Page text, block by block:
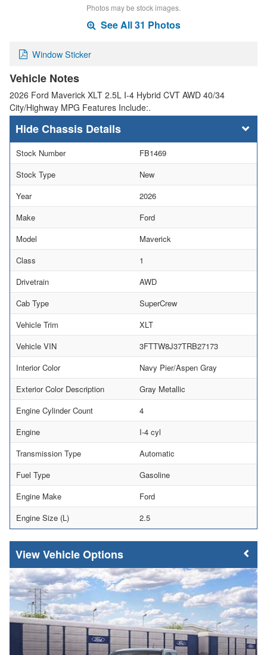
Photos may be stock images.
See All 31 Photos
Window Sticker
Vehicle Notes
2026 Ford Maverick XLT 2.5L I-4 Hybrid CVT AWD 40/34
City/Highway MPG Features Include:.
Chassis Details
Stock Number
FB1469
Stock Type
New
Year
2026
Make
Ford
Model
Maverick
Class
1
Drivetrain
AWD
Cab Type
SuperCrew
Vehicle Trim
XLT
Vehicle VIN
3FTTW8J37TRB27173
Interior Color
Navy Pier/Aspen Gray
Exterior Color Description
Gray Metallic
Engine Cylinder Count
4
Engine
I-4 cyl
Transmission Type
Automatic
Fuel Type
Gasoline
Engine Make
Ford
Engine Size (L)
2.5
Vehicle Options